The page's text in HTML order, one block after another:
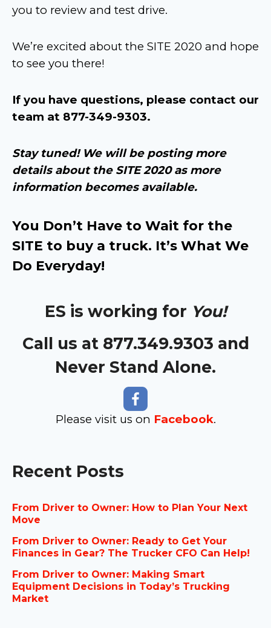
you to review and test drive.
We’re excited about the SITE 2020 and hope
to see you there!
If you have questions, please contact our
team at 877-349-9303.
Stay tuned! We will be posting more
details about the SITE 2020 as more
information becomes available.
You Don’t Have to Wait for the
SITE to buy a truck. It’s What We
Do Everyday!
ES is working for You!
Call us at 877.349.9303 and
Never Stand Alone.
Please visit us on Facebook.
Recent Posts
From Driver to Owner: How to Plan Your Next
Move
From Driver to Owner: Ready to Get Your
Finances in Gear? The Trucker CFO Can Help!
From Driver to Owner: Making Smart
Equipment Decisions in Today’s Trucking
Market